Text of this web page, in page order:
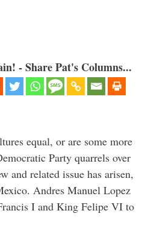
- Share Pat's Columns...
equal, or are some more
Party quarrels over
and related issue has arisen,
Andres Manuel Lopez
I and King Felipe VI to